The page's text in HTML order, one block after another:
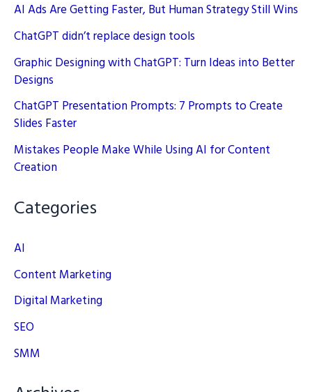
AI Ads Are Getting Faster, But Human Strategy Still Wins
ChatGPT didn’t replace design tools
Graphic Designing with ChatGPT: Turn Ideas into Better
Designs
ChatGPT Presentation Prompts: 7 Prompts to Create
Slides Faster
Mistakes People Make While Using AI for Content
Creation
Categories
AI
Content Marketing
Digital Marketing
SEO
SMM